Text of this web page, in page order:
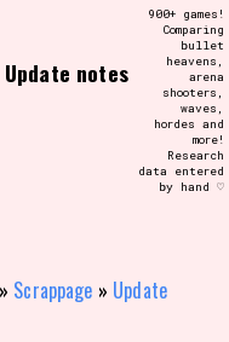
filters to create your
The form will
so don't be afraid
if you've
down too far!
Update notes
900+ games!
Comparing
bullet
heavens,
arena
shooters,
waves,
hordes and
more!
Research
data entered
by hand ♡
» Scrappage » Update